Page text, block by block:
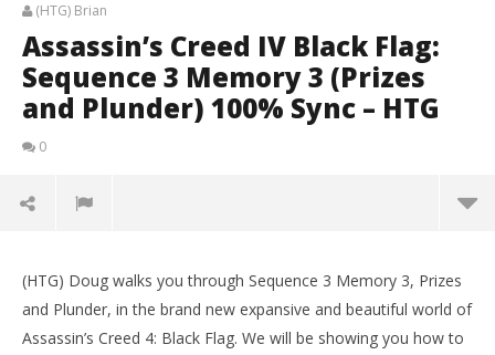
(HTG) Brian
Assassin’s Creed IV Black Flag:
Sequence 3 Memory 3 (Prizes
and Plunder) 100% Sync – HTG
0
(HTG) Doug walks you through Sequence 3 Memory 3, Prizes
and Plunder, in the brand new expansive and beautiful world of
Assassin’s Creed 4: Black Flag. We will be showing you how to